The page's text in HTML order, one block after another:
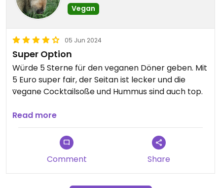
Vegan
05 Jun 2024
Super Option
Würde 5 Sterne für den veganen Döner geben. Mit
5 Euro super fair, der Seitan ist lecker und die
vegane Cocktailsoße und Hummus sind auch top.
Updated from previous review on 2024-06-05
Read more
Comment Share